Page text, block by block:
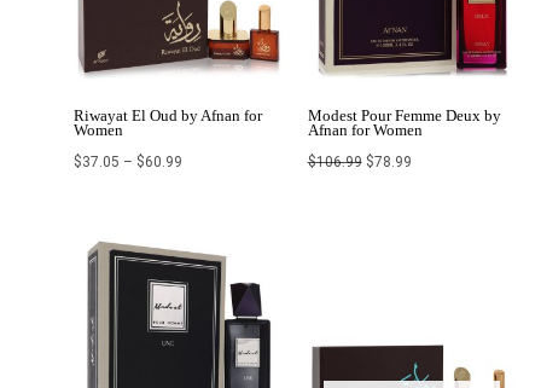
Riwayat El Oud by Afnan for
Women
$37.05 – $60.99
Modest Pour Femme Deux by
Afnan for Women
$106.99 $78.99
Original
price
was:
$93.99.
price
is:
$68.99.